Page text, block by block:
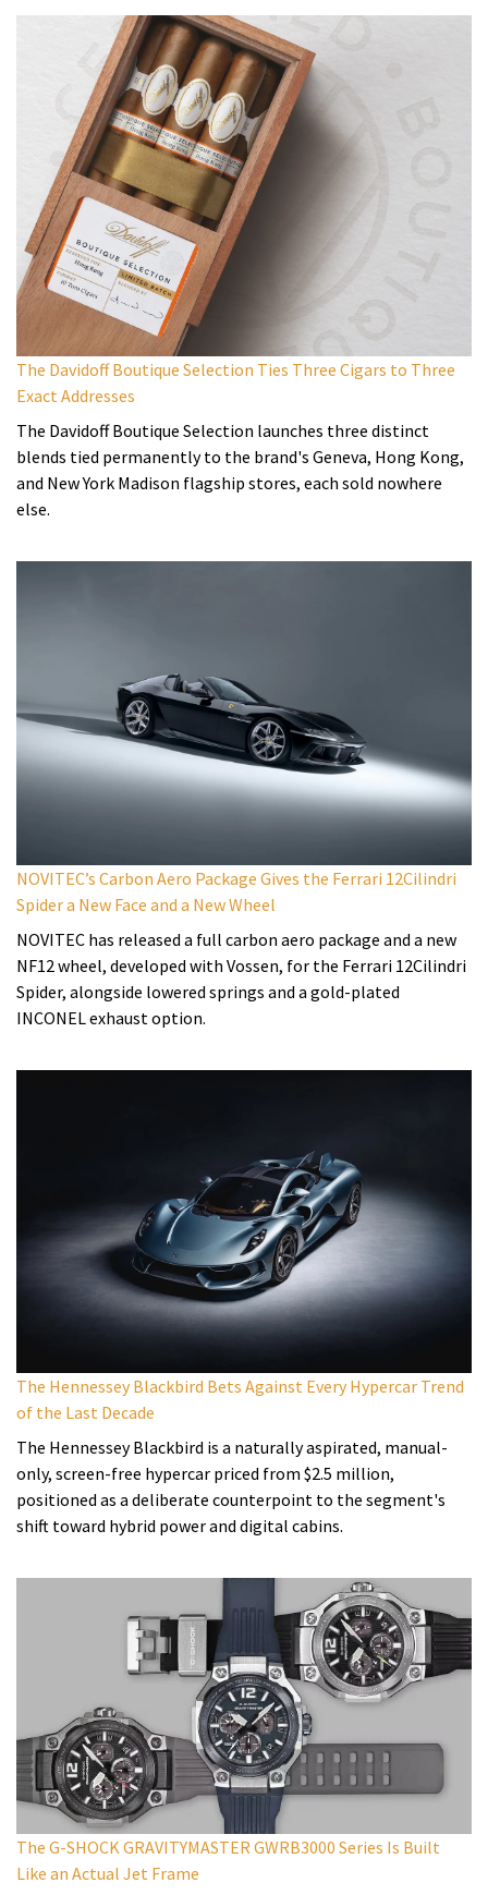
The Davidoff Boutique Selection Ties Three Cigars to Three
Exact Addresses
The Davidoff Boutique Selection launches three distinct
blends tied permanently to the brand's Geneva, Hong Kong,
and New York Madison flagship stores, each sold nowhere
else.
NOVITEC’s Carbon Aero Package Gives the Ferrari 12Cilindri
Spider a New Face and a New Wheel
NOVITEC has released a full carbon aero package and a new
NF12 wheel, developed with Vossen, for the Ferrari 12Cilindri
Spider, alongside lowered springs and a gold-plated
INCONEL exhaust option.
The Hennessey Blackbird Bets Against Every Hypercar Trend
of the Last Decade
The Hennessey Blackbird is a naturally aspirated, manual-
only, screen-free hypercar priced from $2.5 million,
positioned as a deliberate counterpoint to the segment's
shift toward hybrid power and digital cabins.
The G-SHOCK GRAVITYMASTER GWRB3000 Series Is Built
Like an Actual Jet Frame